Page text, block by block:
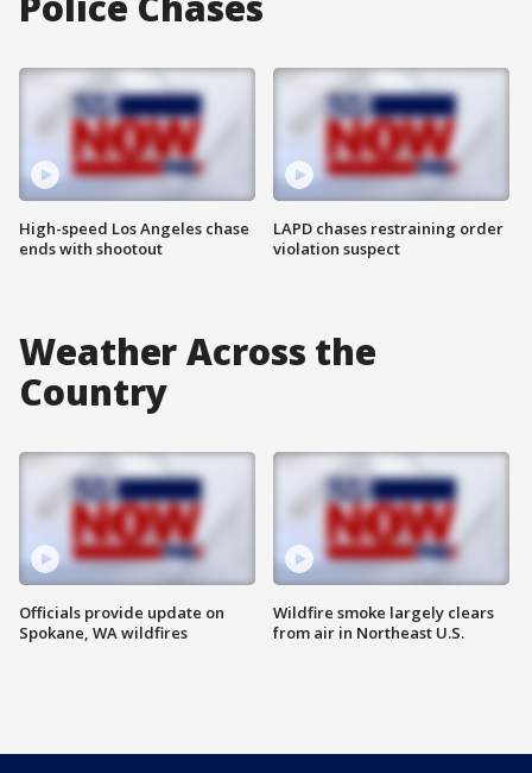
High-speed Los Angeles chase
ends with shootout
LAPD chases restraining order
violation suspect
Weather Across the
Country
Officials provide update on
Spokane, WA wildfires
Wildfire smoke largely clears
from air in Northeast U.S.